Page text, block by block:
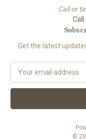
Call or
Call
Get the latest
a
l
©